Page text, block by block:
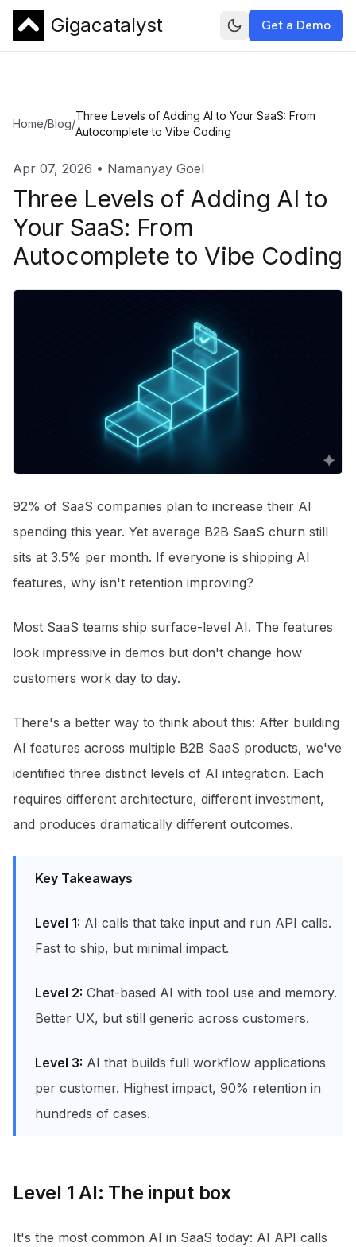
Gigacatalyst Get a Demo
Home/Blog/
Three Levels of Adding AI to Your SaaS: From
Autocomplete to Vibe Coding
Apr 07, 2026 • Namanyay Goel
Three Levels of Adding AI to
Your SaaS: From
Autocomplete to Vibe Coding
92% of SaaS companies plan to increase their AI
spending this year. Yet average B2B SaaS churn still
sits at 3.5% per month. If everyone is shipping AI
features, why isn't retention improving?
Most SaaS teams ship surface-level AI. The features
look impressive in demos but don't change how
customers work day to day.
There's a better way to think about this: After building
AI features across multiple B2B SaaS products, we've
identified three distinct levels of AI integration. Each
requires different architecture, different investment,
and produces dramatically different outcomes.
Key Takeaways
Level 1: AI calls that take input and run API calls.
Fast to ship, but minimal impact.
Level 2: Chat-based AI with tool use and memory.
Better UX, but still generic across customers.
Level 3: AI that builds full workflow applications
per customer. Highest impact, 90% retention in
hundreds of cases.
Level 1 AI: The input box
It's the most common AI in SaaS today: AI API calls